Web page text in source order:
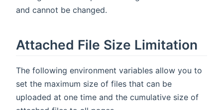
and cannot be changed.
Attached File Size Limitation
The following environment variables allow you to
set the maximum size of files that can be
uploaded at one time and the cumulative size of